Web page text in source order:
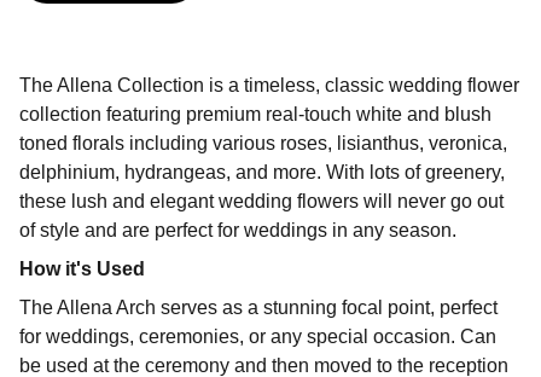
The Allena Collection is a timeless, classic wedding flower
collection featuring premium real-touch white and blush
toned florals including various roses, lisianthus, veronica,
delphinium, hydrangeas, and more. With lots of greenery,
these lush and elegant wedding flowers will never go out
of style and are perfect for weddings in any season.
How it's Used
The Allena Arch serves as a stunning focal point, perfect
for weddings, ceremonies, or any special occasion. Can
be used at the ceremony and then moved to the reception